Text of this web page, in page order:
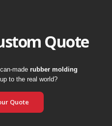
Quote
made rubber molding
to the real world?
Quote